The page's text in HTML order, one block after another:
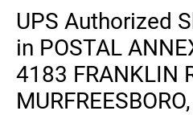
UPS Authorized
in POSTAL
4183 FRANKLIN